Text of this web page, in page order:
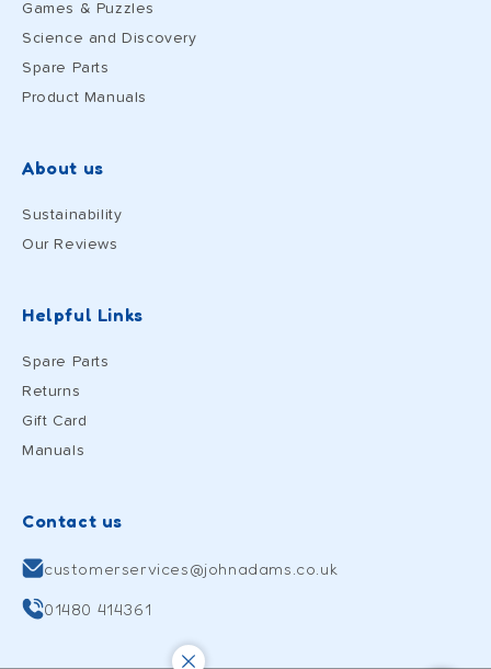
Games & Puzzles
Science and Discovery
Spare Parts
Product Manuals
About us
Sustainability
Our Reviews
Helpful Links
Spare Parts
Returns
Gift Card
Manuals
Contact us
customerservices@johnadams.co.uk
01480 414361